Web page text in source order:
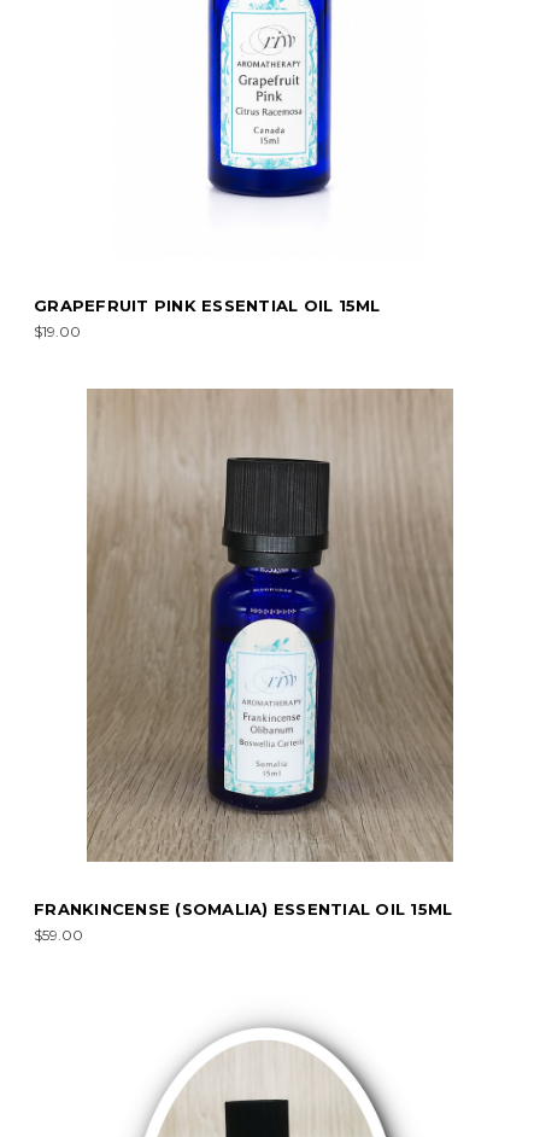
GRAPEFRUIT PINK ESSENTIAL OIL 15ML
$19.00
FRANKINCENSE (SOMALIA) ESSENTIAL OIL 15ML
$59.00